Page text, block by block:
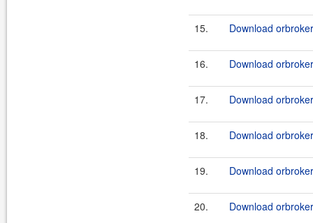
15. Download
16. Download
17. Download
18. Download
19. Download
20. Download